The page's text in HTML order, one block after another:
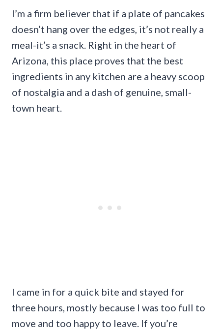
I’m a firm believer that if a plate of pancakes
doesn’t hang over the edges, it’s not really a
meal-it’s a snack. Right in the heart of
Arizona, this place proves that the best
ingredients in any kitchen are a heavy scoop
of nostalgia and a dash of genuine, small-
town heart.
I came in for a quick bite and stayed for
three hours, mostly because I was too full to
move and too happy to leave. If you’re